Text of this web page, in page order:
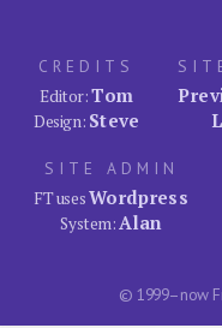
CREDITS
Editor:Tom
Design: Steve
SITE ADMIN
FT usesWordpress
System:Alan
© 1999–now